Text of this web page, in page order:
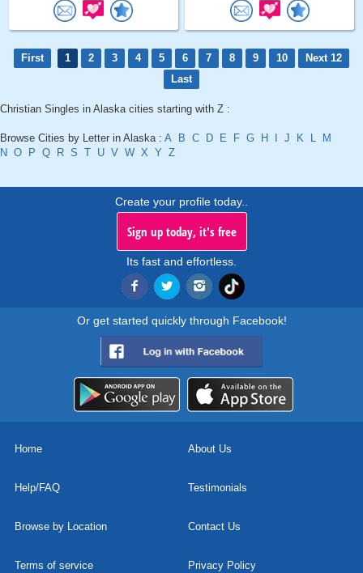
First 1 2 3 4 5 6 7 8 9 10
Next 12
Last
Christian Singles in Alaska cities starting with Z :
Browse Cities by Letter in Alaska : A B C D E F G H J K L
M
N O P Q R S T U V W X Y Z
Create your profile today..
Sign up today, it's free
Its fast and effortless.
Or get started quickly through Facebook!
Home About Us
Help/FAQ Testimonials
Browse by Location Contact Us
Terms of service Privacy Policy